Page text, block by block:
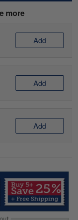
more
Add
Add
Add